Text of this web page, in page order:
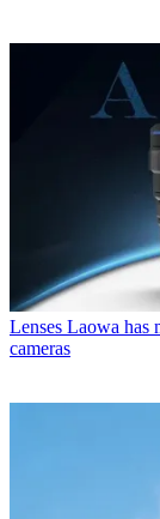
Lenses Laowa has
cameras